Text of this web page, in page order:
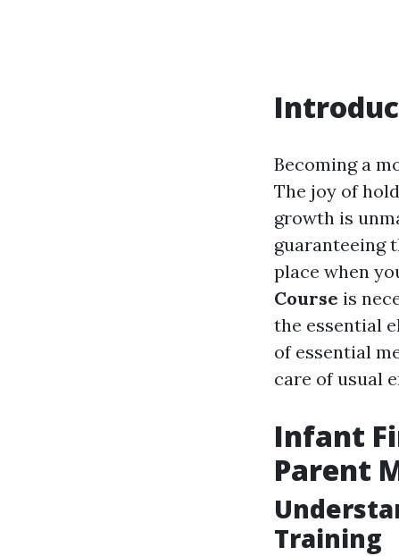
Becoming a
The joy of
growth is
guaranteeing
place when
Course is
the essential
of essential
care of usual
Infant
Parent
Training